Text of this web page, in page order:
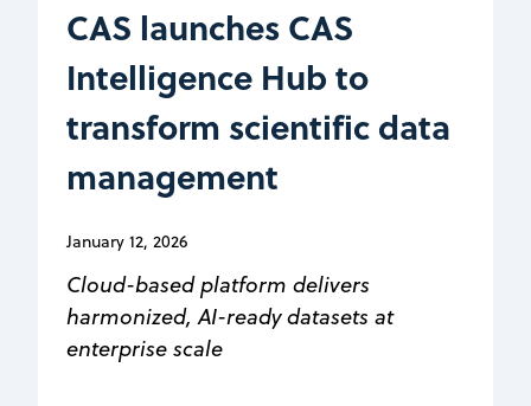
CAS launches CAS
Intelligence Hub to
transform scientific data
management
January 12, 2026
Cloud-based platform delivers
harmonized, AI-ready datasets at
enterprise scale